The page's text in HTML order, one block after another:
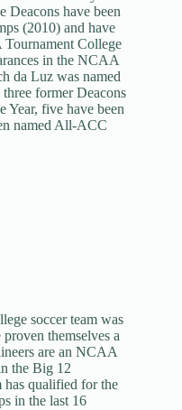
Deacons have been
(2010) and have
College
in the NCAA
da Luz was named
former Deacons
Year, five have been
named All-ACC
soccer team was
themselves a
are an NCAA
the Big 12
has qualified for the
in the last 16